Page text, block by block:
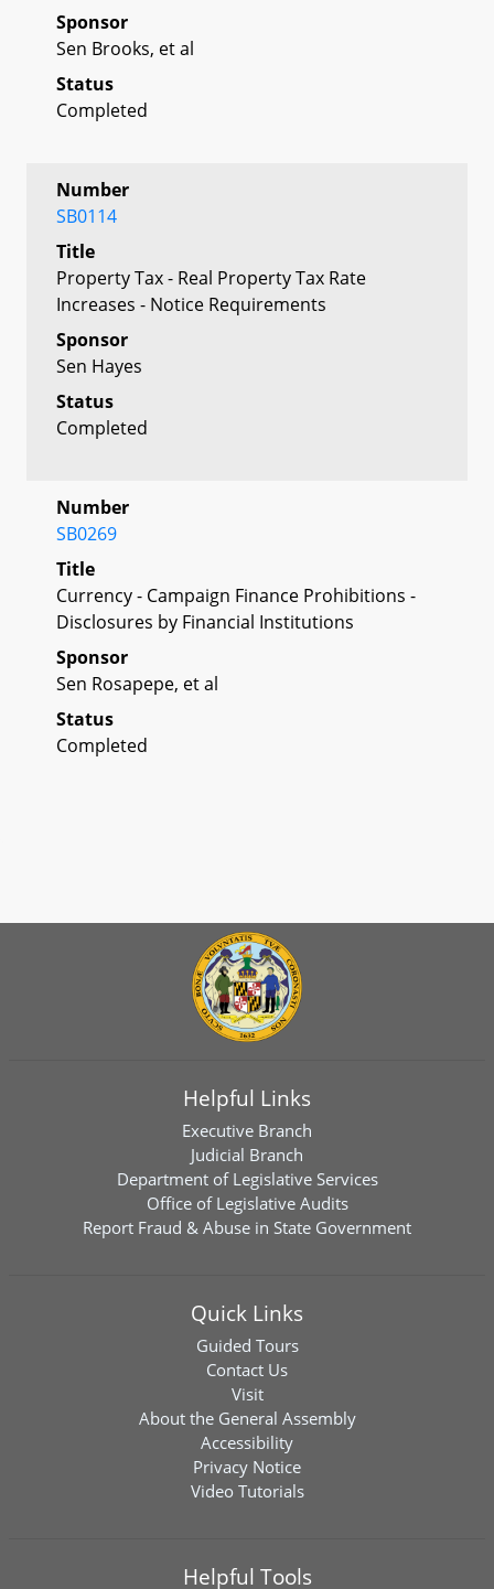
Sponsor
Sen Brooks, et al
Status
Completed
Number
SB0114
Title
Property Tax - Real Property Tax Rate
Increases - Notice Requirements
Sponsor
Sen Hayes
Status
Completed
Number
SB0269
Title
Currency - Campaign Finance Prohibitions -
Disclosures by Financial Institutions
Sponsor
Sen Rosapepe, et al
Status
Completed
Helpful Links
Executive Branch
Judicial Branch
Department of Legislative Services
Office of Legislative Audits
Report Fraud & Abuse in State Government
Quick Links
Guided Tours
Contact Us
Visit
About the General Assembly
Accessibility
Privacy Notice
Video Tutorials
Helpful Tools